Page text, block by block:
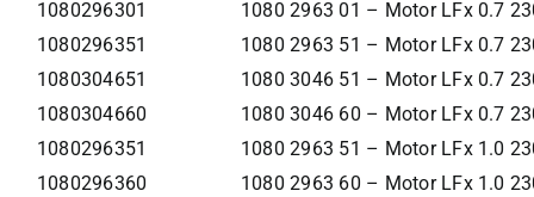
1080296301
1080 2963 01 – Motor LFx 0.7
1080296351
1080 2963 51 – Motor LFx 0.7
1080304651
1080 3046 51 – Motor LFx 0.7
1080304660
1080 3046 60 – Motor LFx 0.7
1080296351
1080 2963 51 – Motor LFx 1.0
1080296360
1080 2963 60 – Motor LFx 1.0